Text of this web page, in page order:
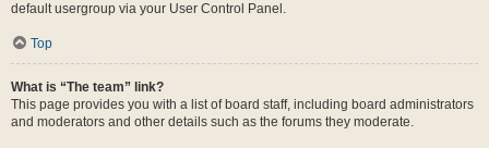
default usergroup via your User Control Panel.
Top
What is “The team” link?
This page provides you with a list of board staff, including board administrators
and moderators and other details such as the forums they moderate.